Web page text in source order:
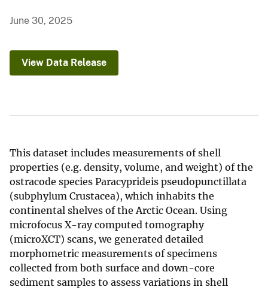
June 30, 2025
View Data Release
This dataset includes measurements of shell
properties (e.g. density, volume, and weight) of the
ostracode species Paracyprideis pseudopunctillata
(subphylum Crustacea), which inhabits the
continental shelves of the Arctic Ocean. Using
microfocus X-ray computed tomography
(microXCT) scans, we generated detailed
morphometric measurements of specimens
collected from both surface and down-core
sediment samples to assess variations in shell